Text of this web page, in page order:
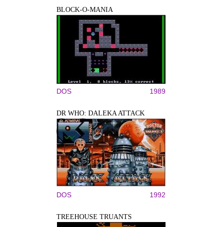
BLOCK-O-MANIA
DOS 1989
DR WHO: DALEKA ATTACK
DOS 1992
TREEHOUSE TRUANTS